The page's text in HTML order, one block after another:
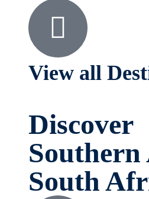
View all
Discover
South